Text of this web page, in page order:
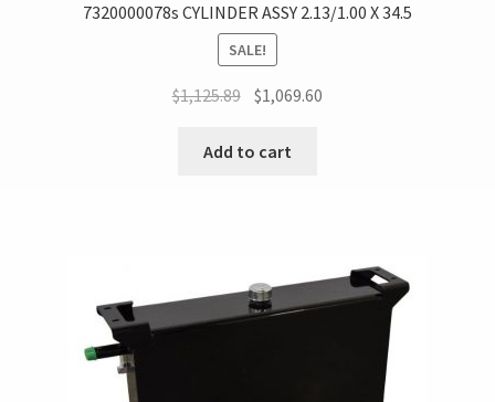
7320000078s CYLINDER ASSY 2.13/1.00 X 34.5
SALE!
$1,125.89 $1,069.60
Add to cart